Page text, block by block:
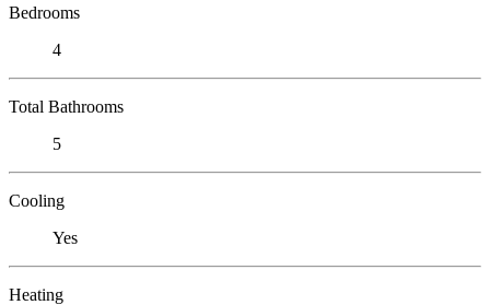
Bedrooms
4
Total Bathrooms
5
Cooling
Yes
Heating